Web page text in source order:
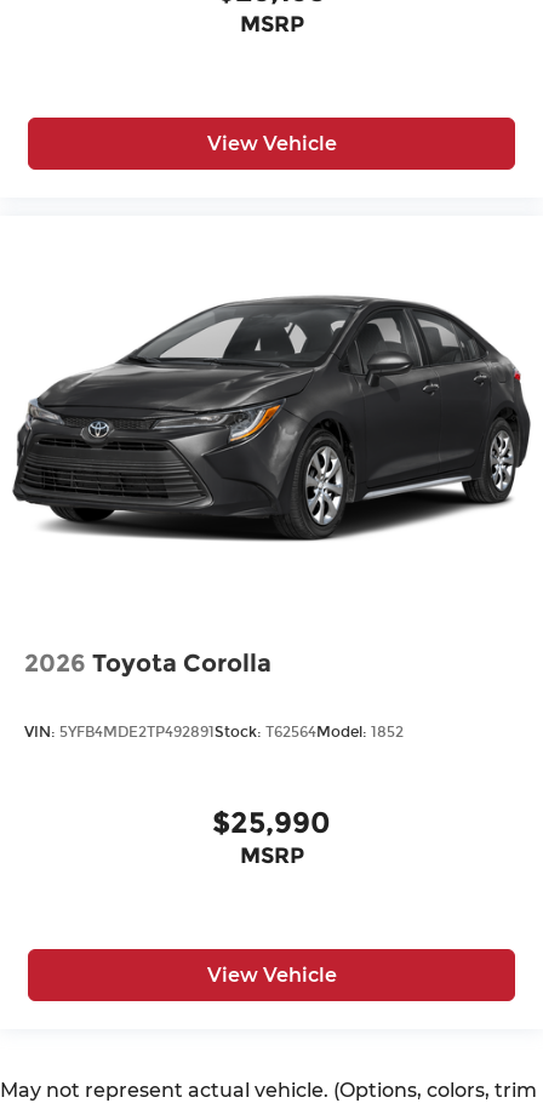
MSRP
View Vehicle
2026 Toyota Corolla
VIN: 5YFB4MDE2TP492891Stock: T62564Model: 1852
$25,990
MSRP
View Vehicle
May not represent actual vehicle. (Options, colors, trim